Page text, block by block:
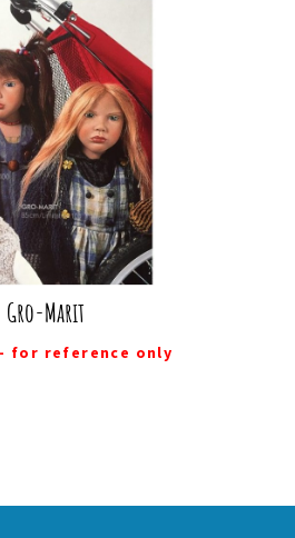
Gro-Marit
for reference only